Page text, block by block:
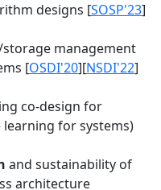
designs [SOSP'23]
storage management
[OSDI'20][NSDI'22]
co-design for
for systems)
and sustainability of
architecture